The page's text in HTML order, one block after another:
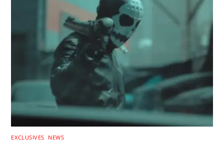
EXCLUSIVES NEWS